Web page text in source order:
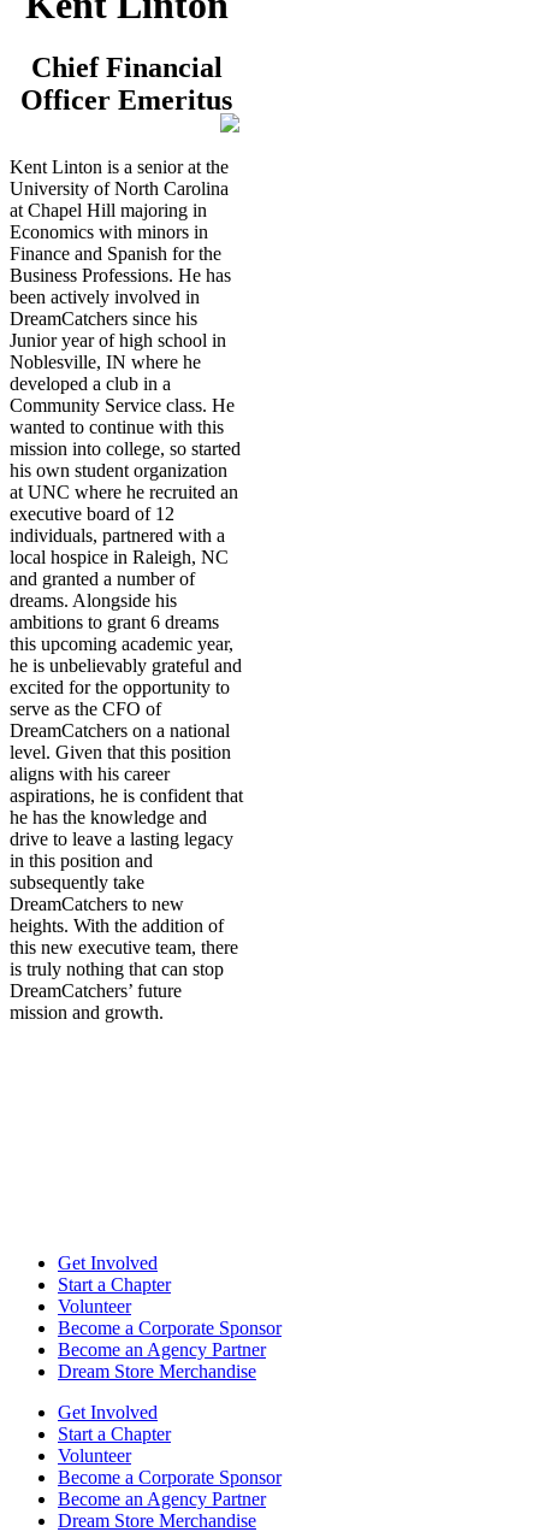
Chief Financial
Officer Emeritus
Kent Linton is a senior at the
University of North Carolina
at Chapel Hill majoring in
Economics with minors in
Finance and Spanish for the
Business Professions. He has
been actively involved in
DreamCatchers since his
Junior year of high school in
Noblesville, IN where he
developed a club in a
Community Service class. He
wanted to continue with this
mission into college, so started
his own student organization
at UNC where he recruited an
executive board of 12
individuals, partnered with a
local hospice in Raleigh, NC
and granted a number of
dreams. Alongside his
ambitions to grant 6 dreams
this upcoming academic year,
he is unbelievably grateful and
excited for the opportunity to
serve as the CFO of
DreamCatchers on a national
level. Given that this position
aligns with his career
aspirations, he is confident that
he has the knowledge and
drive to leave a lasting legacy
in this position and
subsequently take
DreamCatchers to new
heights. With the addition of
this new executive team, there
is truly nothing that can stop
DreamCatchers’ future
mission and growth.
Get Involved
Start a Chapter
Volunteer
Become a Corporate Sponsor
Become an Agency Partner
Dream Store Merchandise
Get Involved
Start a Chapter
Volunteer
Become a Corporate Sponsor
Become an Agency Partner
Dream Store Merchandise